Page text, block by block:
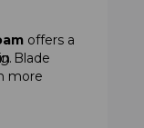
offers a
Blade
more